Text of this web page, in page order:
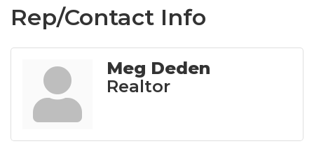
Rep/Contact Info
Meg Deden
Realtor